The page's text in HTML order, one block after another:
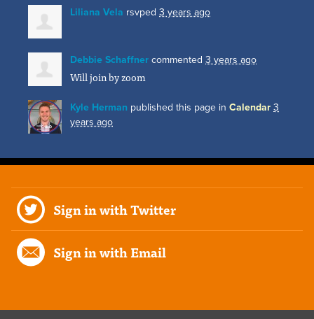
Liliana Vela rsvped 3 years ago
Debbie Schaffner commented 3 years ago
Will join by zoom
Kyle Herman published this page in Calendar 3
years ago
Sign in with Twitter
Sign in with Email